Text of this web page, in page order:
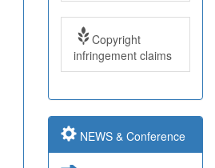
Copyright
infringement claims
NEWS & Conference
Impact Factor: 7.97
and ISSN Approved
and ISSN Approved